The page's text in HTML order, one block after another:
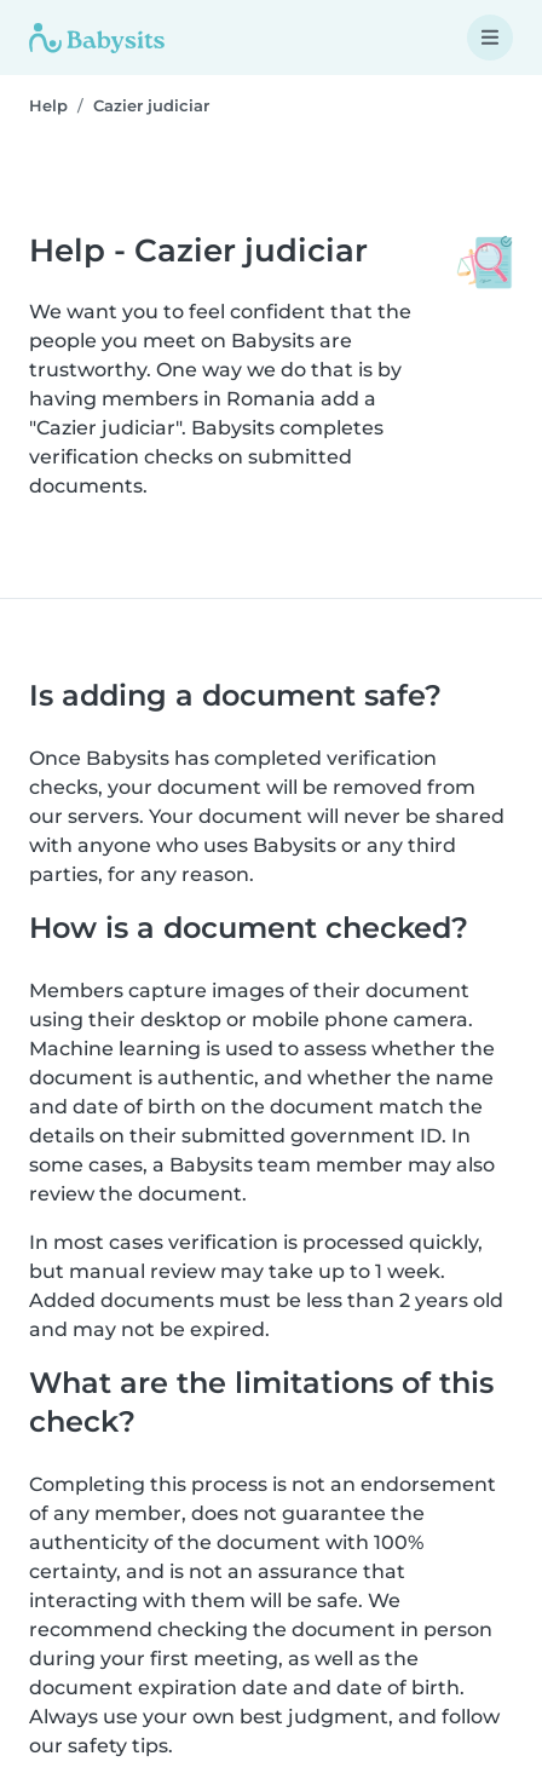
Help Cazier judiciar
Help - Cazier judiciar
We want you to feel confident that the
people you meet on Babysits are
trustworthy. One way we do that is by
having members in Romania add a
"Cazier judiciar". Babysits completes
verification checks on submitted
documents.
Is adding a document safe?
Once Babysits has completed verification
checks, your document will be removed from
our servers. Your document will never be shared
with anyone who uses Babysits or any third
parties, for any reason.
How is a document checked?
Members capture images of their document
using their desktop or mobile phone camera.
Machine learning is used to assess whether the
document is authentic, and whether the name
and date of birth on the document match the
details on their submitted government ID. In
some cases, a Babysits team member may also
review the document.
In most cases verification is processed quickly,
but manual review may take up to 1 week.
Added documents must be less than 2 years old
and may not be expired.
What are the limitations of this
check?
Completing this process is not an endorsement
of any member, does not guarantee the
authenticity of the document with 100%
certainty, and is not an assurance that
interacting with them will be safe. We
recommend checking the document in person
during your first meeting, as well as the
document expiration date and date of birth.
Always use your own best judgment, and follow
our safety tips.